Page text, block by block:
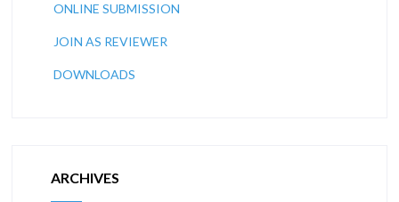
ONLINE SUBMISSION
JOIN AS REVIEWER
DOWNLOADS
ARCHIVES